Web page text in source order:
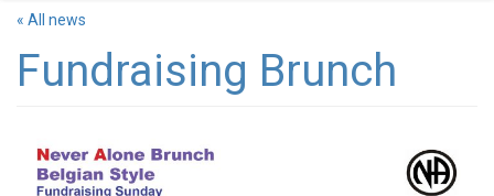
« All news
Fundraising Brunch